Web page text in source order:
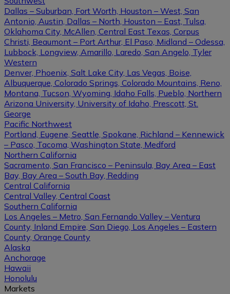
Dallas – Suburban, Fort Worth, Houston – West, San
Antonio, Austin, Dallas – North, Houston – East, Tulsa,
Oklahoma City, McAllen, Central East Texas, Corpus
Christi, Beaumont – Port Arthur, El Paso, Midland – Odessa,
Lubbock, Longview, Amarillo, Laredo, San Angelo, Tyler
Western
Denver, Phoenix, Salt Lake City, Las Vegas, Boise,
Albuquerque, Colorado Springs, Colorado Mountains, Reno,
Montana, Tucson, Wyoming, Idaho Falls, Pueblo, Northern
Arizona University, University of Idaho, Prescott, St.
George
Pacific Northwest
Portland, Eugene, Seattle, Spokane, Richland – Kennewick
– Pasco, Tacoma, Washington State, Medford
Northern California
Sacramento, San Francisco – Peninsula, Bay Area – East
Bay, Bay Area – South Bay, Redding
Central California
Central Valley, Central Coast
Southern California
Los Angeles – Metro, San Fernando Valley – Ventura
County, Inland Empire, San Diego, Los Angeles – Eastern
County, Orange County
Alaska
Anchorage
Hawaii
Honolulu
Markets